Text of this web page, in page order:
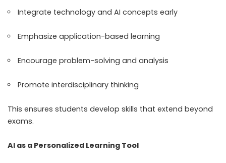
Integrate technology and AI concepts early
Emphasize application-based learning
Encourage problem-solving and analysis
Promote interdisciplinary thinking
This ensures students develop skills that extend beyond
exams.
AI as a Personalized Learning Tool